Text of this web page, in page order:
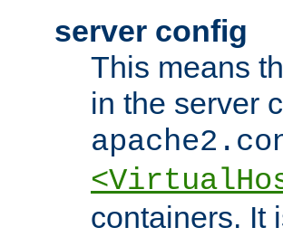
server config
This means
in the server
containers. It